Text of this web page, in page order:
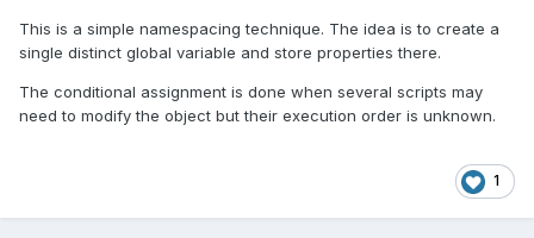
This is a simple namespacing technique. The idea is to create a
single distinct global variable and store properties there.
The conditional assignment is done when several scripts may
need to modify the object but their execution order is unknown.
1